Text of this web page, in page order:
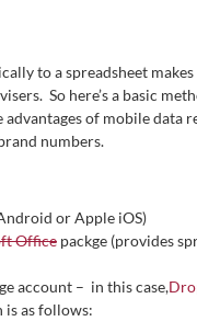
to a spreadsheet
So here’s a basic
advantages of mobile
numbers.
or Apple iOS)
Officepackge (provides
account – in this case,
is as follows: